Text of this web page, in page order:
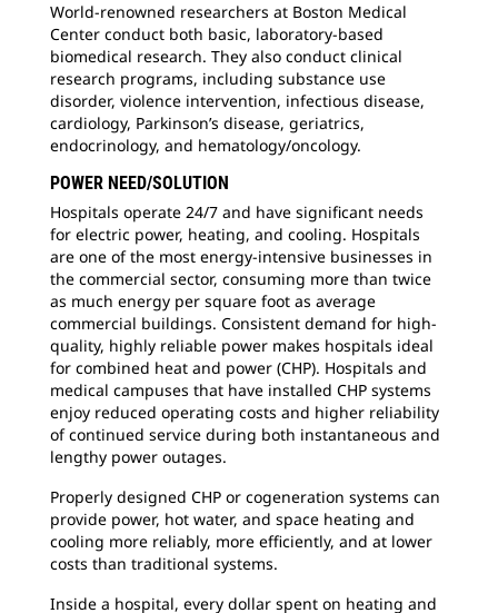
World-renowned researchers at Boston Medical
Center conduct both basic, laboratory-based
biomedical research. They also conduct clinical
research programs, including substance use
disorder, violence intervention, infectious disease,
cardiology, Parkinson’s disease, geriatrics,
endocrinology, and hematology/oncology.
POWER NEED/SOLUTION
Hospitals operate 24/7 and have significant needs
for electric power, heating, and cooling. Hospitals
are one of the most energy-intensive businesses in
the commercial sector, consuming more than twice
as much energy per square foot as average
commercial buildings. Consistent demand for high-
quality, highly reliable power makes hospitals ideal
for combined heat and power (CHP). Hospitals and
medical campuses that have installed CHP systems
enjoy reduced operating costs and higher reliability
of continued service during both instantaneous and
lengthy power outages.
Properly designed CHP or cogeneration systems can
provide power, hot water, and space heating and
cooling more reliably, more efficiently, and at lower
costs than traditional systems.
Inside a hospital, every dollar spent on heating and